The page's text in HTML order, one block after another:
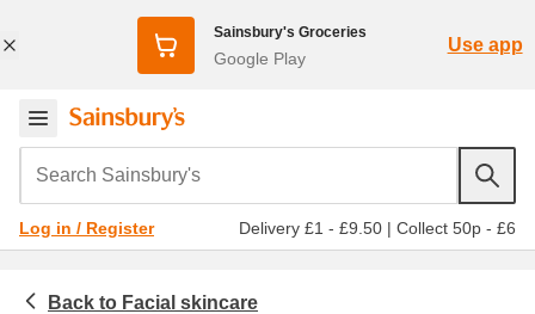
Sainsbury's Groceries
Google Play
Use app
Search Sainsbury's
Log in / Register Delivery £1 - £9.50 | Collect 50p - £6
Facial skincare